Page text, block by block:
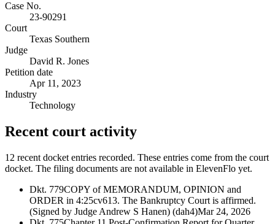
Case No.
23-90291
Court
Texas Southern
Judge
David R. Jones
Petition date
Apr 11, 2023
Industry
Technology
Recent court activity
12 recent docket entries recorded. These entries come from the court
docket. The filing documents are not available in ElevenFlo yet.
Dkt. 779COPY of MEMORANDUM, OPINION and
ORDER in 4:25cv613. The Bankruptcy Court is affirmed.
(Signed by Judge Andrew S Hanen) (dah4)Mar 24, 2026